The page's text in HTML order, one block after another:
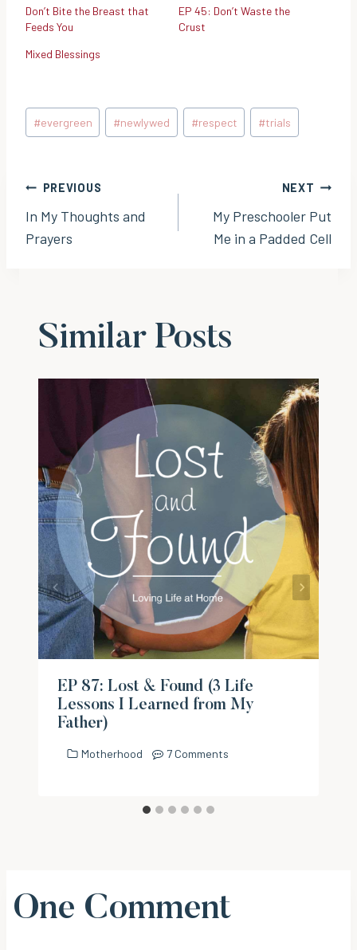
Don’t Bite the Breast that
Feeds You
EP 45: Don’t Waste the
Crust
Mixed Blessings
Post
Tags:
#evergreen #newlywed #respect #trials
Post
navigation
PREVIOUS
In My Thoughts and
Prayers
NEXT
My Preschooler Put
Me in a Padded Cell
Similar Posts
EP 87: Lost & Found (3 Life
Lessons I Learned from My
Father)
Motherhood 7 Comments
One Comment